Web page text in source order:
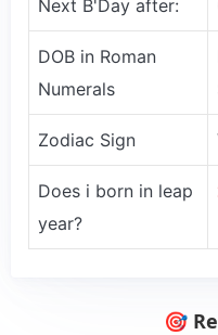
Next B'Day after:
DOB in Roman
Numerals
Zodiac Sign
Does i born in leap
year?
🎯